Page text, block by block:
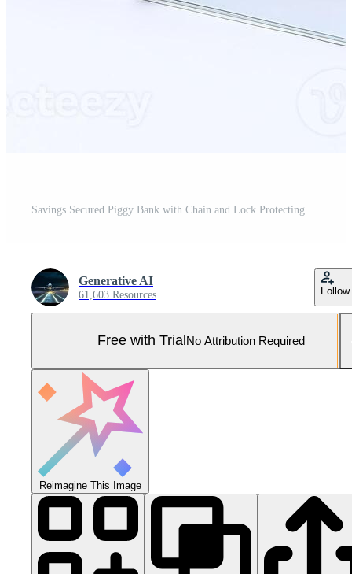
Generative AI
61,603 Resources Follow
Free with Trial No Attribution Required
Reimagine This Image